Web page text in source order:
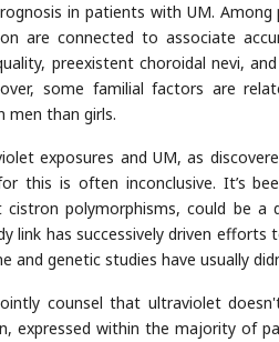
in patients with UM.
are connected to associate
preexistent choroidal nevi,
some familial factors are
men than girls.
exposures and UM, as
this is often inconclusive. It’s
cistron polymorphisms, could be
link has successively driven
and genetic studies have usually
counsel that ultraviolet
expressed within the majority of